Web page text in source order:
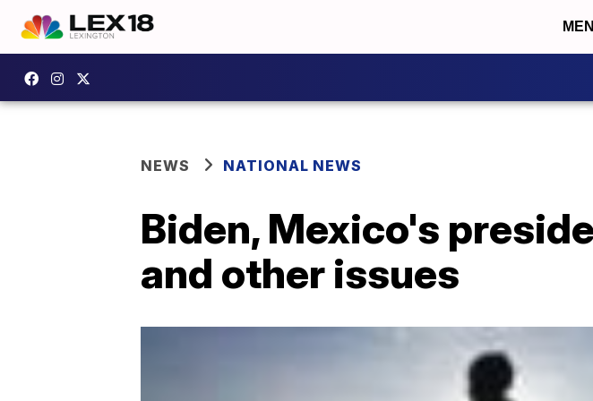
NEWS NATIONAL NEWS
Biden, Mexico's
and other issues